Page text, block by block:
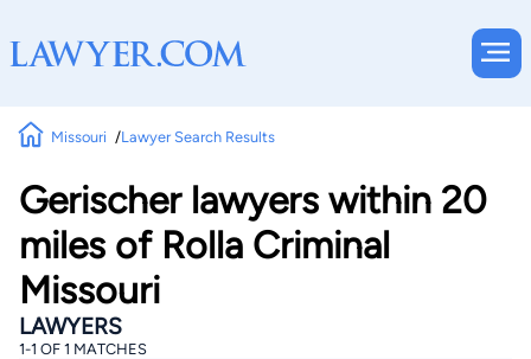
Missouri Lawyer Search Results
Gerischer lawyers within 20
miles of Rolla Criminal
Missouri
LAWYERS
1-1 OF 1 MATCHES